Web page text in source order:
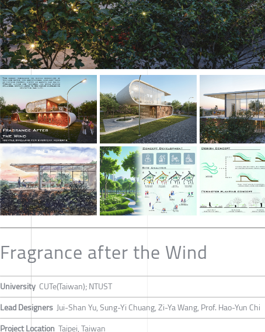
Fragrance after the Wind
University CUTe(Taiwan); NTUST
Lead Designers Jui-Shan Yu, Sung-Yi Chuang, Zi-Ya Wang, Prof. Hao-Yun Chi
Project Location Taipei, Taiwan